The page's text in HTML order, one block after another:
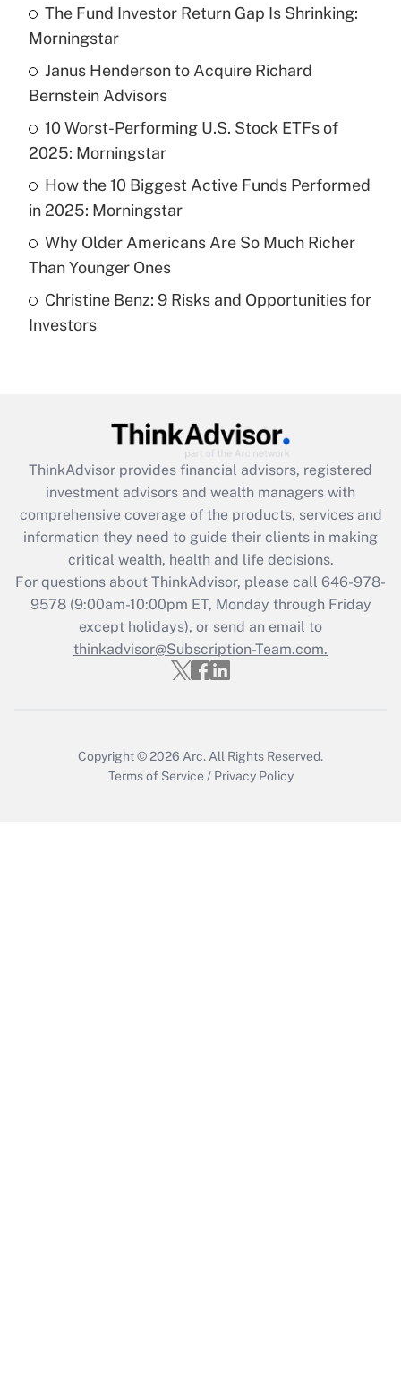
What is the temporary deduction for tip
income?
Get Answer
Recently Updated Q&As
What is a high deductible health plan for
purposes of an HSA?
Are remote workers eligible for leave
under the Family and Medical Leave Act
Recently Updated Q&As
What is the CARES Act employee
retention tax credit that was available
during 2020 and 2021?
Get Answer
Recently Updated Q&As
Who must file a return?
Get Answer
The Fund Investor Return Gap Is Shrinking:
Morningstar
Janus Henderson to Acquire Richard
Bernstein Advisors
10 Worst-Performing U.S. Stock ETFs of
2025: Morningstar
How the 10 Biggest Active Funds Performed
in 2025: Morningstar
Why Older Americans Are So Much Richer
Than Younger Ones
Christine Benz: 9 Risks and Opportunities for
Investors
ThinkAdvisor provides financial advisors, registered
investment advisors and wealth managers with
comprehensive coverage of the products, services and
information they need to guide their clients in making
critical wealth, health and life decisions.
For questions about ThinkAdvisor, please call 646-978-
9578(9:00am-10:00pm ET, Monday through Friday
except holidays), or send an email to
thinkadvisor@Subscription-Team.com.
Copyright © 2026 Arc. All Rights Reserved.
Terms of Service / Privacy Policy